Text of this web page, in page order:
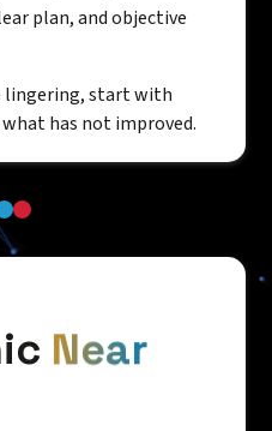
plan, and objective
lingering, start with
has not improved.
Near